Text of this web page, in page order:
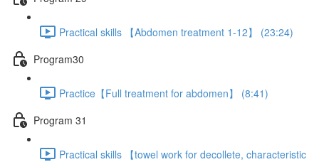
Practical skills 【Abdomen treatment 1-12】 (23:24)
Program30
Practice【Full treatment for abdomen】 (8:41)
Program 31
Practical skills 【towel work for decollete, characteristic